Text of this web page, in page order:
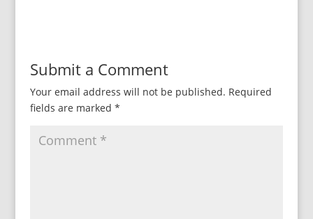
Submit a Comment
Your email address will not be published. Required
fields are marked *